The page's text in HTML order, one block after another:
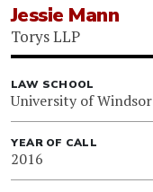
Jessie Mann
Torys LLP
LAW SCHOOL
University of Windsor
YEAR OF CALL
2016